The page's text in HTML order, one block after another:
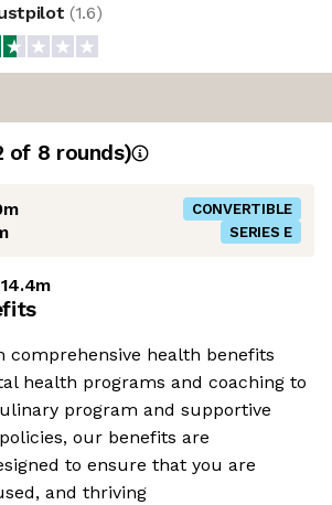
(1.6)
of 8 rounds)
CONVERTIBLE
SERIES E
comprehensive health benefits
health programs and coaching to
program and supportive
our benefits are
to ensure that you are
and thriving